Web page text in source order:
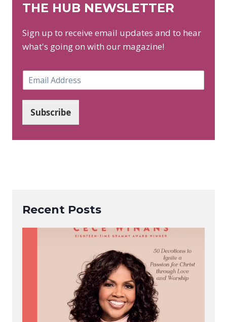
THE HUB NEWSLETTER
Sign up to receive email updates and to hear
what's going on with our magazine!
m
*
Subscribe
Recent Posts